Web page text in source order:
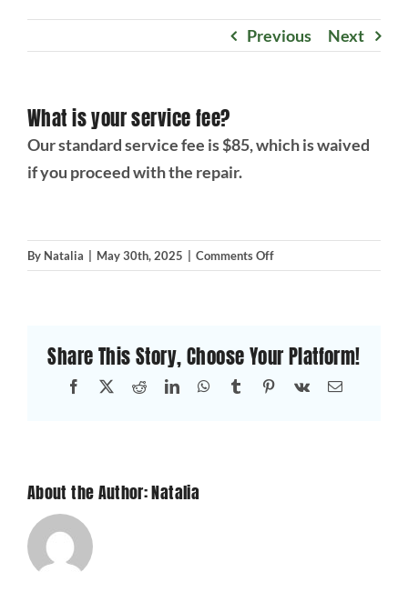
Brands
Previous Next
What is your service fee?
Our standard service fee is $85, which is waived
if you proceed with the repair.
By Natalia May 30th, 2025 Comments Offon
What
fee?
Share This Story, Choose Your Platform!
Facebook
X RedditLinkedInWhatsApp
TumblrPinterest
Vk Email
About the Author: Natalia